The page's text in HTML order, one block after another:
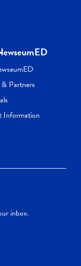
Partners
Information
inbox.